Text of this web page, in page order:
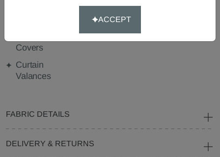
Beanbags
Covers
Pelmets
Curtain
Valances
FABRIC DETAILS
DELIVERY & RETURNS
ACCEPT